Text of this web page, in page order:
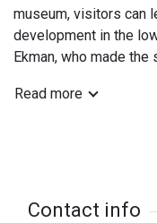
museum, visitors can
development in the
Ekman, who made
cultural events and
Read more
Contact info